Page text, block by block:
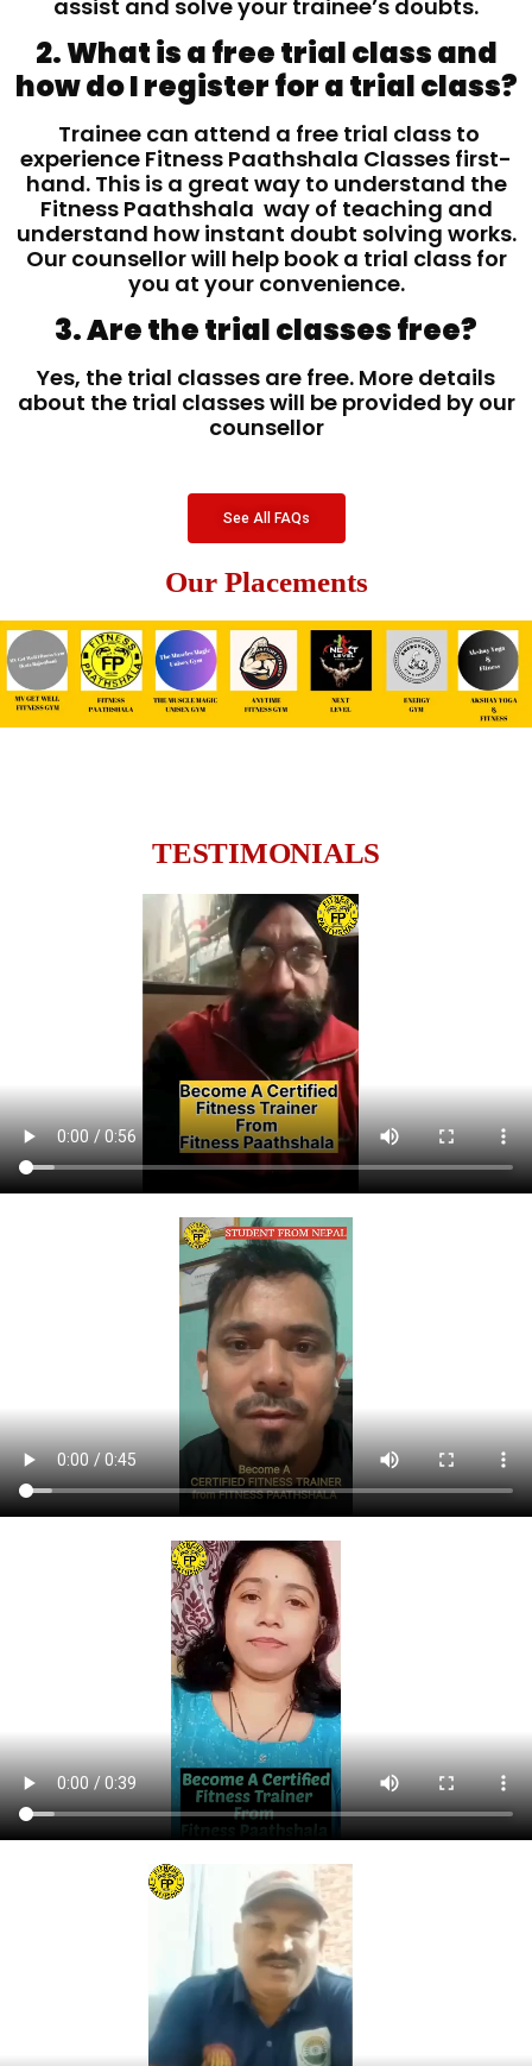
assist and solve your trainee’s doubts.
2. What is a free trial class and
how do I register for a trial class?
Trainee can attend a free trial class to
experience Fitness Paathshala Classes first-
hand. This is a great way to understand the
Fitness Paathshala way of teaching and
understand how instant doubt solving works.
Our counsellor will help book a trial class for
you at your convenience.
3. Are the trial classes free?
Yes, the trial classes are free. More details
about the trial classes will be provided by our
counsellor
See All FAQs
Our Placements
TESTIMONIALS